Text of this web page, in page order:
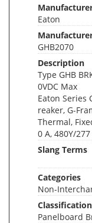
Eaton
GHB2070
Description
Type GHB
0VDC Max
Eaton Series
reaker, G-
Thermal,
0 A, 480Y/
Slang Terms
Categories
Non-
Classification
Panelboard